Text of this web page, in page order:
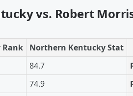
vs. Robert
Northern Kentucky Stat
84.7
74.9